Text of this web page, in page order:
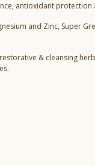
antioxidant protection
and Zinc, Super
& cleansing